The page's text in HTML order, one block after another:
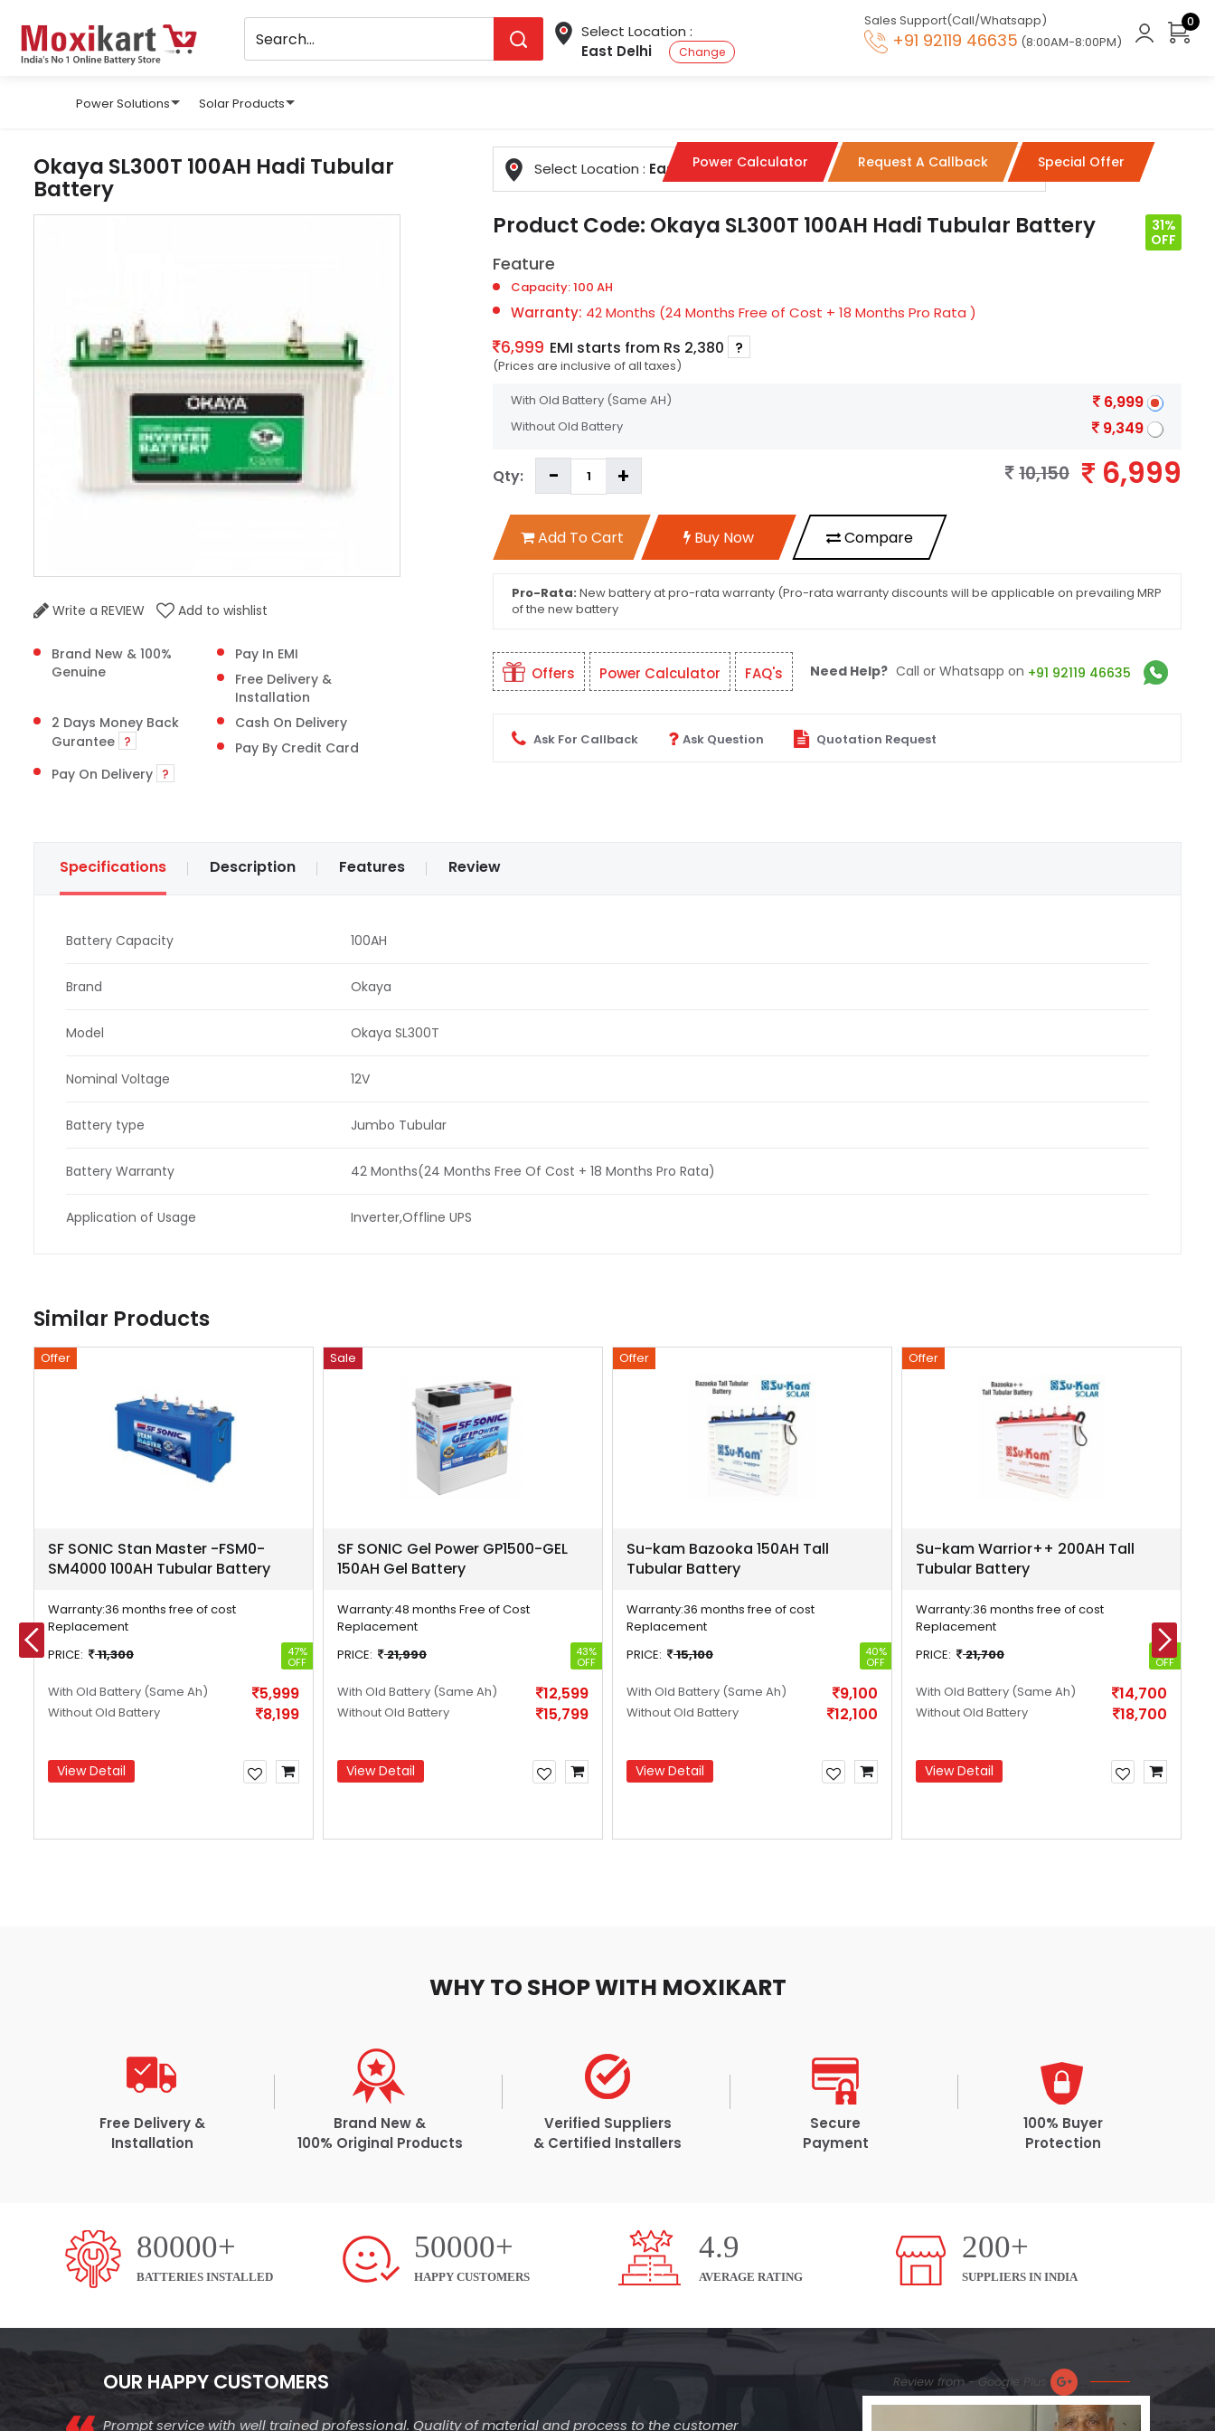
Select Location :
East Delhi
Change
Sales Support(Call/Whatsapp)
+91 92119 46635 (8:00AM-8:00PM)
0
Power Solutions Solar Products
Power Calculator Request A Callback Special Offer
Okaya SL300T 100AH Hadi Tubular
Battery
Write a REVIEW Add to wishlist
Brand New & 100%
Genuine
Pay In EMI
Free Delivery &
Installation
2 Days Money Back
Gurantee ?
Cash On Delivery
Pay By Credit Card
Pay On Delivery ?
Select Location : East Delhi Change
Product Code: Okaya SL300T 100AH Hadi Tubular Battery
31%
OFF
Feature
Capacity: 100 AH
Warranty: 42 Months (24 Months Free of Cost + 18 Months Pro Rata )
6,999 EMI starts from Rs 2,380 ?
(Prices are inclusive of all taxes)
With Old Battery (Same AH) 6,999
Without Old Battery 9,349
Qty: 10,150 6,999
Add To Cart Buy Now Compare
Pro-Rata: New battery at pro-rata warranty (Pro-rata warranty discounts will be applicable on prevailing MRP
of the new battery
Offers Power Calculator FAQ's Need Help? Call or Whatsapp on +91 92119 46635
Ask For Callback Ask Question Quotation Request
Specifications Description Features Review
Battery Capacity 100AH
Brand Okaya
Model Okaya SL300T
Nominal Voltage 12V
Battery type Jumbo Tubular
Battery Warranty 42 Months(24 Months Free Of Cost + 18 Months Pro Rata)
Application of Usage Inverter,Offline UPS
Similar Products
Offer
SF SONIC Stan Master -FSM0-
SM4000 100AH Tubular Battery
Warranty:36 months free of cost
Replacement
PRICE:
11,300 47%
OFF
With Old Battery (Same Ah) 5,999
Without Old Battery 8,199
View Detail
Sale
SF SONIC Gel Power GP1500-GEL
150AH Gel Battery
Warranty:48 months Free of Cost
Replacement
PRICE:
21,990 43%
OFF
With Old Battery (Same Ah) 12,599
Without Old Battery 15,799
View Detail
Offer
Su-kam Bazooka 150AH Tall
Tubular Battery
Warranty:36 months free of cost
Replacement
PRICE:
15,100 40%
OFF
With Old Battery (Same Ah) 9,100
Without Old Battery 12,100
View Detail
Offer
Su-kam Warrior++ 200AH Tall
Tubular Battery
Warranty:36 months free of cost
Replacement
PRICE:
21,700 32%
OFF
With Old Battery (Same Ah) 14,700
Without Old Battery 18,700
View Detail
WHY TO SHOP WITH MOXIKART
Free Delivery &
Installation
Brand New &
100% Original Products
Verified Suppliers
& Certified Installers
Secure
Payment
100% Buyer
Protection
80000+
BATTERIES INSTALLED
50000+
HAPPY CUSTOMERS
4.9
AVERAGE RATING
200+
SUPPLIERS IN INDIA
OUR HAPPY CUSTOMERS
Prompt service with well trained professional. Quality of material and process to the customer
Review from - Google Plus